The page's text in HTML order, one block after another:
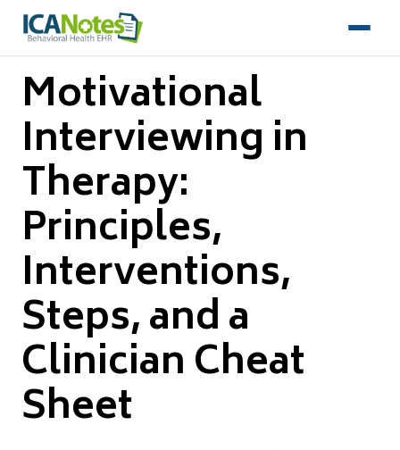
Motivational
Interviewing in
Therapy:
Principles,
Interventions,
Steps, and a
Clinician Cheat
Sheet